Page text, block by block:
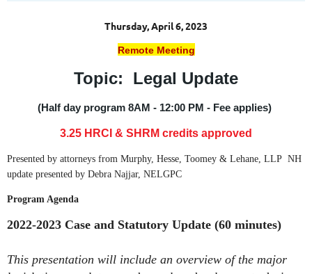
Thursday, April 6, 2023
Remote Meeting
Topic: Legal Update
(Half day program 8AM - 12:00 PM - Fee applies)
3.25 HRCI & SHRM credits approved
Presented by attorneys from Murphy, Hesse, Toomey & Lehane, LLP NH
update presented by Debra Najjar, NELGPC
Program Agenda
2022-2023 Case and Statutory Update (60 minutes)
This presentation will include an overview of the major